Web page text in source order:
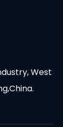
West